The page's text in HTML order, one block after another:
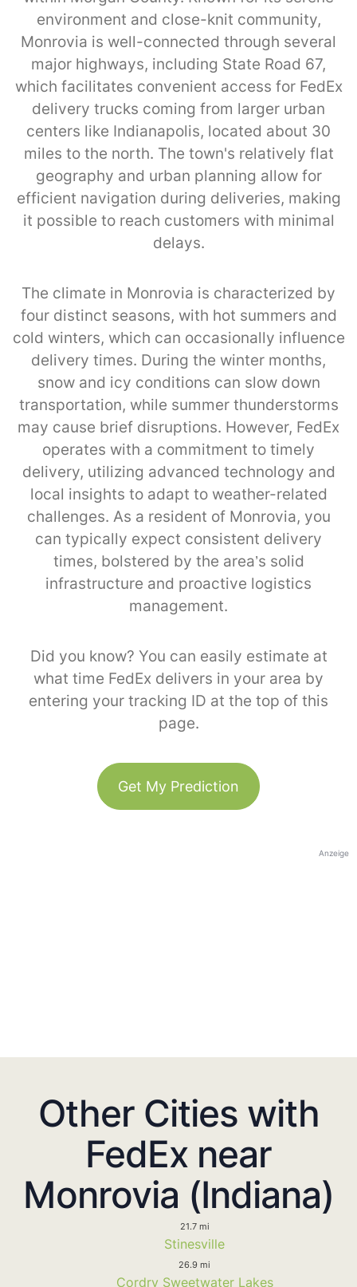
environment and close-knit community,
Monrovia is well-connected through several
major highways, including State Road 67,
which facilitates convenient access for FedEx
delivery trucks coming from larger urban
centers like Indianapolis, located about 30
miles to the north. The town's relatively flat
geography and urban planning allow for
efficient navigation during deliveries, making
it possible to reach customers with minimal
delays.
The climate in Monrovia is characterized by
four distinct seasons, with hot summers and
cold winters, which can occasionally influence
delivery times. During the winter months,
snow and icy conditions can slow down
transportation, while summer thunderstorms
may cause brief disruptions. However, FedEx
operates with a commitment to timely
delivery, utilizing advanced technology and
local insights to adapt to weather-related
challenges. As a resident of Monrovia, you
can typically expect consistent delivery
times, bolstered by the area’s solid
infrastructure and proactive logistics
management.
Did you know? You can easily estimate at
what time FedEx delivers in your area by
entering your tracking ID at the top of this
page.
Get My Prediction
Anzeige
Other Cities with
FedEx near
Monrovia (Indiana)
21.7 mi
Stinesville
26.9 mi
Cordry Sweetwater Lakes